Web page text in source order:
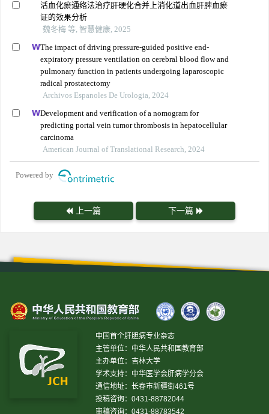
活血化瘀通络法治疗肝硬化合并上消化道出血肝脾血瘀
证的效果分析
魏冬梅 等, 智慧健康, 2025
The impact of driving pressure-guided positive end-
expiratory pressure ventilation on cerebral blood flow and
pulmonary function in patients undergoing laparoscopic
radical prostatectomy
Archivos Espanoles De Urologia, 2024
Development and verification of a nomogram for
predicting portal vein tumor thrombosis in hepatocellular
carcinoma
American Journal of Translational Research, 2024
Powered by
上一篇 下一篇
中国首个肝胆病专业杂志
主管单位：中华人民共和国教育部
主办单位：吉林大学
学术支持：中华医学会肝病学分会
通信地址：长春市新疆街461号
投稿咨询：0431-88782044
审稿咨询：0431-88783542